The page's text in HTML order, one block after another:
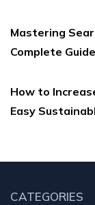
Mastering
Complete
How to
Easy
CATEGORIES